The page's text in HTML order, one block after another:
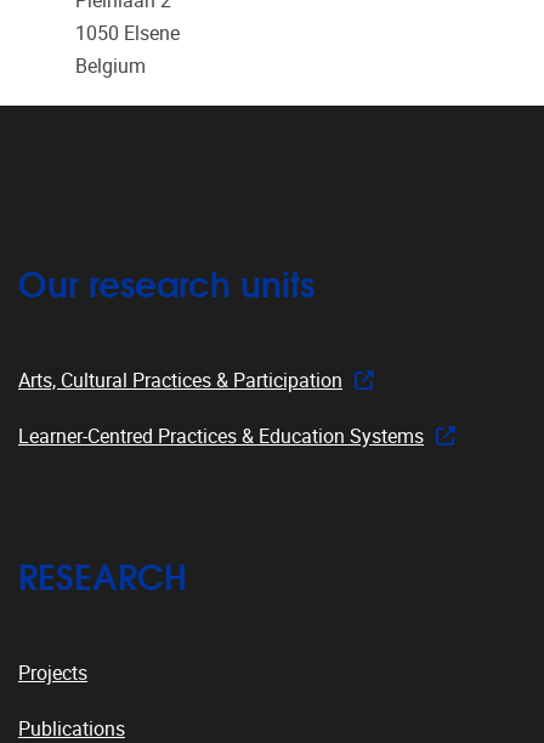
1050 Elsene
Belgium
Our research units
Arts, Cultural Practices & Participation
Learner-Centred Practices & Education Systems
RESEARCH
Projects
Publications